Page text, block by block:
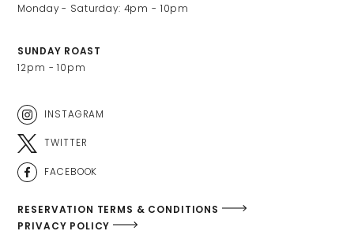
Monday - Saturday: 4pm - 10pm
SUNDAY ROAST
12pm - 10pm
INSTAGRAM
TWITTER
FACEBOOK
RESERVATION TERMS & CONDITIONS
PRIVACY POLICY